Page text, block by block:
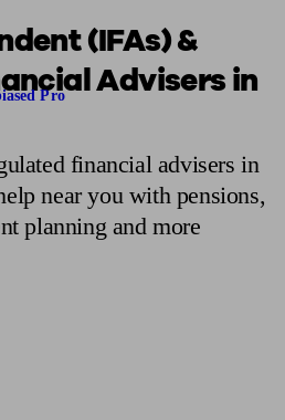
pension specialistStarting a pension
Pro
(IFAs) &
Advisers in
financial advisers in
near you with pensions,
planning and more